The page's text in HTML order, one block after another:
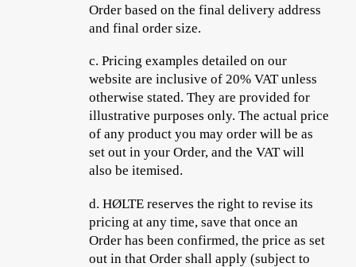
Order based on the final delivery address
and final order size.
c.Pricing examples detailed on our
website are inclusive of 20% VAT unless
otherwise stated. They are provided for
illustrative purposes only. The actual price
of any product you may order will be as
set out in your Order, and the VAT will
also be itemised.
d.HØLTE reserves the right to revise its
pricing at any time, save that once an
Order has been confirmed, the price as set
out in that Order shall apply (subject to